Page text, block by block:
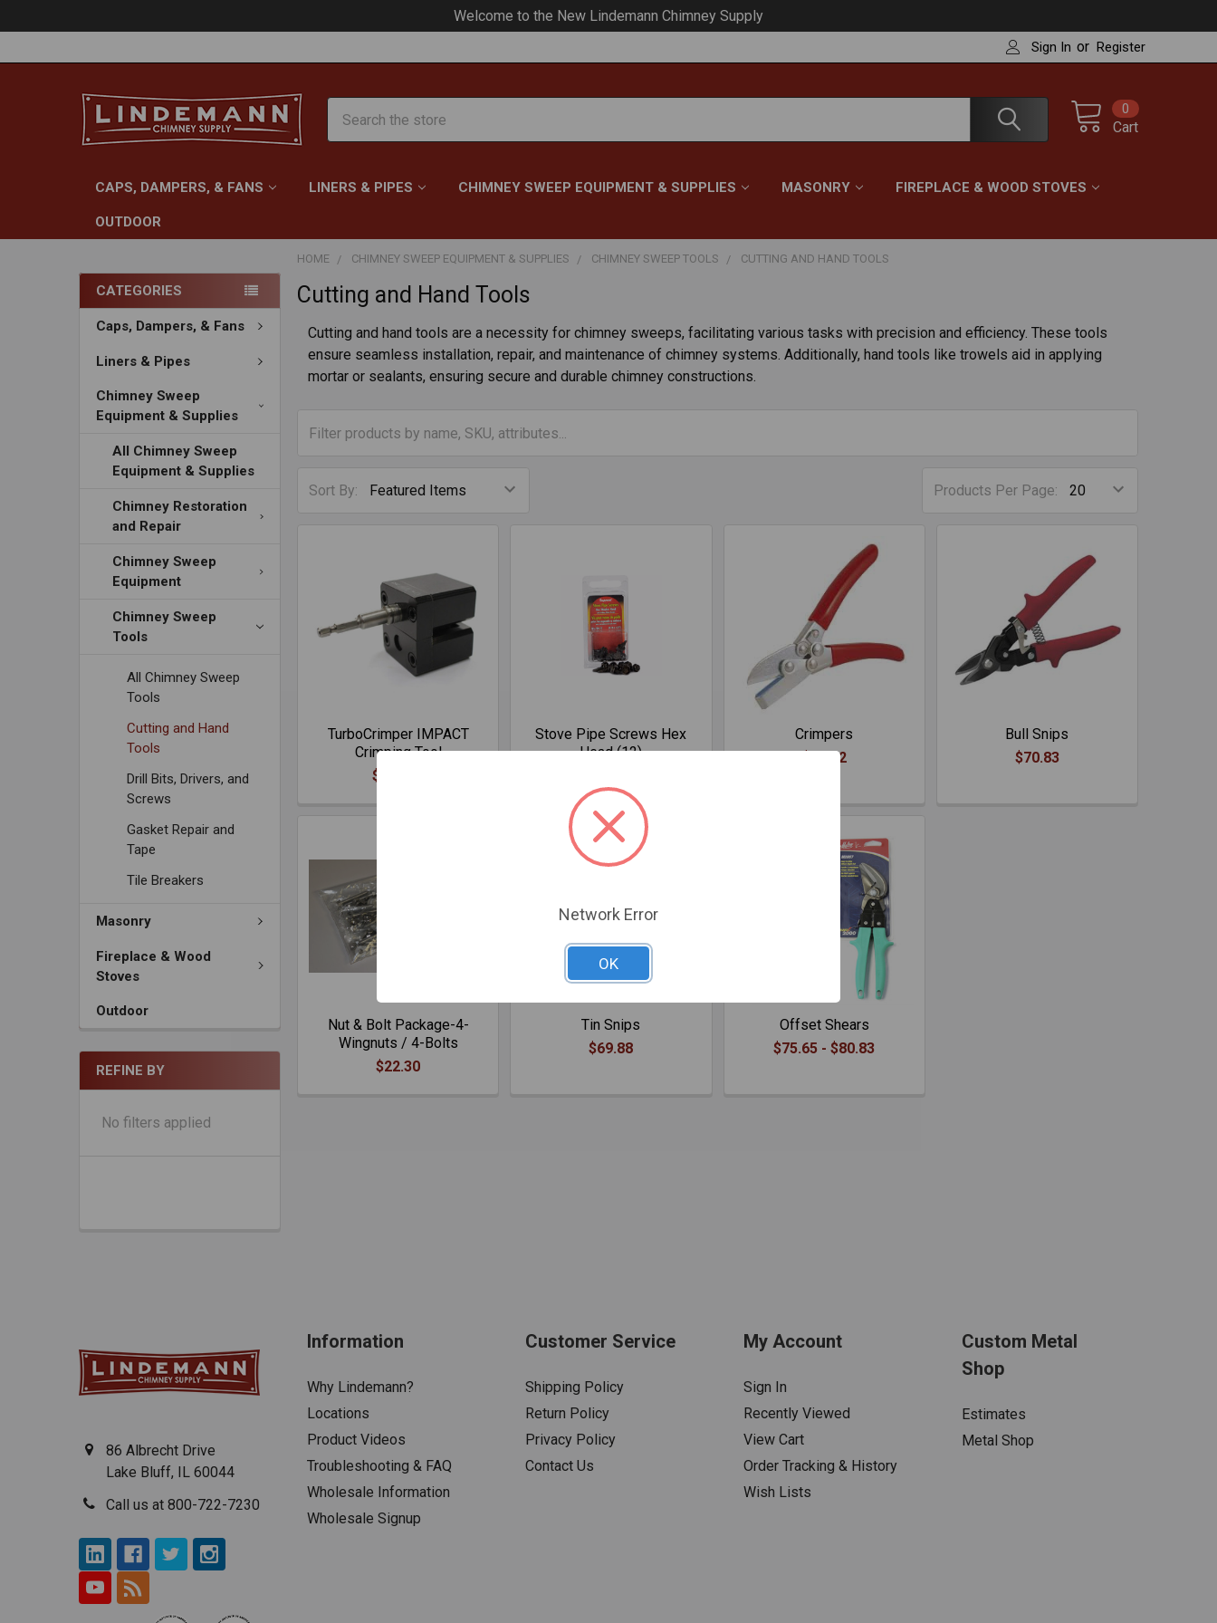
Welcome to the New Lindemann Chimney Supply
Sign In or Register
Cart
0
CAPS, DAMPERS, & FANS LINERS & PIPES CHIMNEY SWEEP EQUIPMENT & SUPPLIES MASONRY FIREPLACE & WOOD STOVES
OUTDOOR
CATEGORIES
Caps, Dampers, & Fans
Liners & Pipes
Chimney Sweep
Equipment & Supplies
All Chimney Sweep
Equipment & Supplies
Chimney Restoration
and Repair
Chimney Sweep
Equipment
Chimney Sweep
Tools
All Chimney Sweep
Tools
Cutting and Hand
Tools
Drill Bits, Drivers, and
Screws
Gasket Repair and
Tape
Tile Breakers
Masonry
Fireplace & Wood
Stoves
Outdoor
REFINE BY
No filters applied
HOME CHIMNEY SWEEP EQUIPMENT & SUPPLIES CHIMNEY SWEEP TOOLS CUTTING AND HAND TOOLS
Cutting and Hand Tools
Cutting and hand tools are a necessity for chimney sweeps, facilitating various tasks with precision and efficiency. These tools
ensure seamless installation, repair, and maintenance of chimney systems. Additionally, hand tools like trowels aid in applying
mortar or sealants, ensuring secure and durable chimney constructions.
Sort By: Products Per Page:
TurboCrimper IMPACT
Crimping Tool
$221.82
Stove Pipe Screws Hex
Head (12)
Crimpers
$71.02
Bull Snips
$70.83
Nut & Bolt Package-4-
Wingnuts / 4-Bolts
$22.30
Tin Snips
$69.88
Offset Shears
$75.65 - $80.83
86 Albrecht Drive
Lake Bluff, IL 60044
Call us at 800-722-7230
Information
Why Lindemann?
Locations
Product Videos
Troubleshooting & FAQ
Wholesale Information
Wholesale Signup
Customer Service
Shipping Policy
Return Policy
Privacy Policy
Contact Us
My Account
Sign In
Recently Viewed
View Cart
Order Tracking & History
Wish Lists
Custom Metal
Shop
Estimates
Metal Shop
Network Error
OK